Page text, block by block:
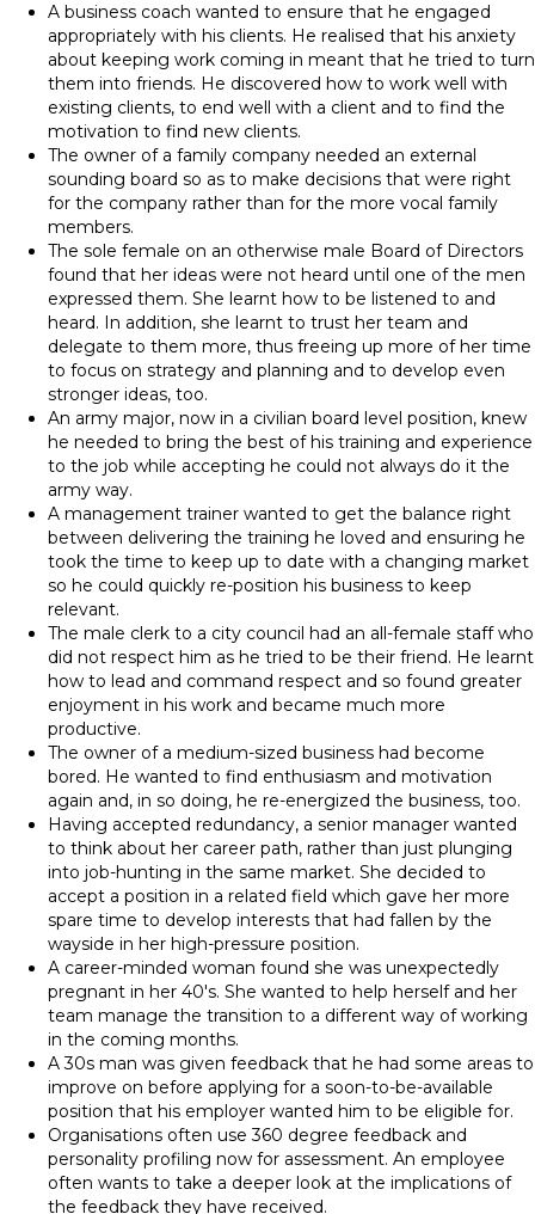
A business coach wanted to ensure that he engaged
appropriately with his clients. He realised that his anxiety
about keeping work coming in meant that he tried to turn
them into friends. He discovered how to work well with
existing clients, to end well with a client and to find the
motivation to find new clients.
The owner of a family company needed an external
sounding board so as to make decisions that were right
for the company rather than for the more vocal family
members.
The sole female on an otherwise male Board of Directors
found that her ideas were not heard until one of the men
expressed them. She learnt how to be listened to and
heard. In addition, she learnt to trust her team and
delegate to them more, thus freeing up more of her time
to focus on strategy and planning and to develop even
stronger ideas, too.
An army major, now in a civilian board level position, knew
he needed to bring the best of his training and experience
to the job while accepting he could not always do it the
army way.
A management trainer wanted to get the balance right
between delivering the training he loved and ensuring he
took the time to keep up to date with a changing market
so he could quickly re-position his business to keep
relevant.
The male clerk to a city council had an all-female staff who
did not respect him as he tried to be their friend. He learnt
how to lead and command respect and so found greater
enjoyment in his work and became much more
productive.
The owner of a medium-sized business had become
bored. He wanted to find enthusiasm and motivation
again and, in so doing, he re-energized the business, too.
Having accepted redundancy, a senior manager wanted
to think about her career path, rather than just plunging
into job-hunting in the same market. She decided to
accept a position in a related field which gave her more
spare time to develop interests that had fallen by the
wayside in her high-pressure position.
A career-minded woman found she was unexpectedly
pregnant in her 40's. She wanted to help herself and her
team manage the transition to a different way of working
in the coming months.
A 30s man was given feedback that he had some areas to
improve on before applying for a soon-to-be-available
position that his employer wanted him to be eligible for.
Organisations often use 360 degree feedback and
personality profiling now for assessment. An employee
often wants to take a deeper look at the implications of
the feedback they have received.